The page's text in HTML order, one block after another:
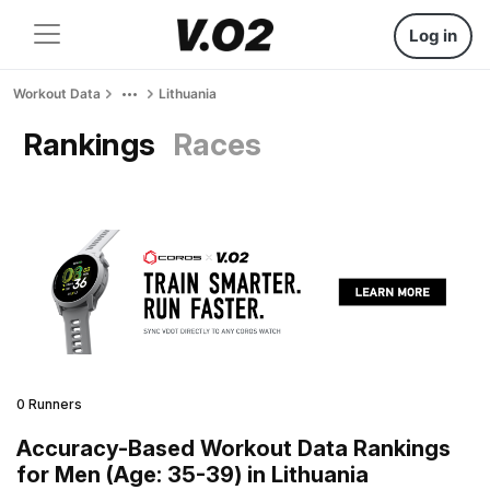
Log in
Workout Data Lithuania
Rankings Races
0 Runners
Accuracy-Based Workout Data Rankings
for Men (Age: 35-39) in Lithuania